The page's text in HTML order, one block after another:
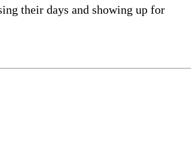
their days and showing up for